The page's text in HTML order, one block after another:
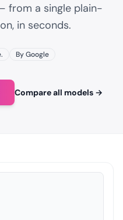
from a single plain-
in seconds.
By Google
Compare all models →